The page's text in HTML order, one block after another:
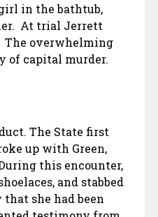
in the bathtub,
At trial Jerrett
The overwhelming
of capital murder.
The State first
up with Green,
this encounter,
and stabbed
she had been